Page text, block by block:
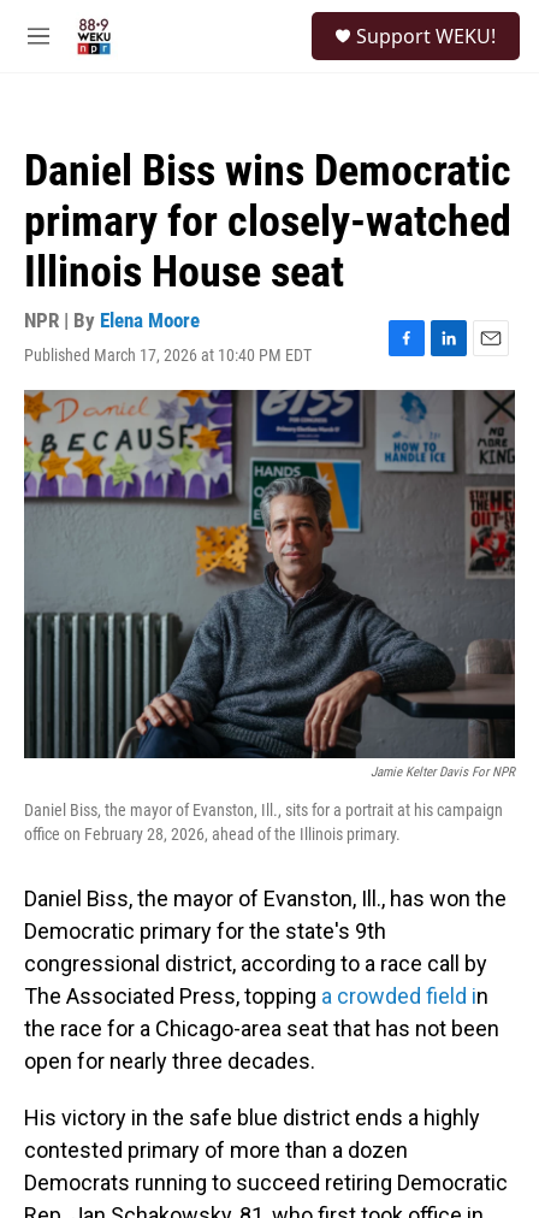
M
Support WEKU!
Daniel Biss wins Democratic
primary for closely-watched
Illinois House seat
NPR | By Elena Moore
Published March 17, 2026 at 10:40 PM EDT
F
a
e
b
o
L
i
k
e
d
E
m
Jamie Kelter Davis For NPR
Daniel Biss, the mayor of Evanston, Ill., sits for a portrait at his campaign
office on February 28, 2026, ahead of the Illinois primary.
Daniel Biss, the mayor of Evanston, Ill., has won the
Democratic primary for the state's 9th
congressional district, according to a race call by
The Associated Press, topping a crowded field in
the race for a Chicago-area seat that has not been
open for nearly three decades.
His victory in the safe blue district ends a highly
contested primary of more than a dozen
Democrats running to succeed retiring Democratic